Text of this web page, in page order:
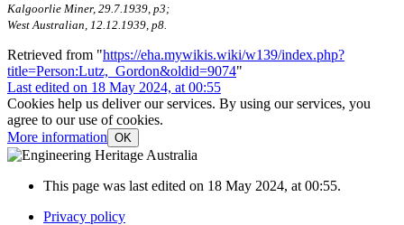
Kalgoorlie Miner, 29.7.1939, p3;
West Australian, 12.12.1939, p8.
Retrieved from "https://eha.mywikis.wiki/w139/index.php?
title=Person:Lutz,_Gordon&oldid=9074"
Last edited on 18 May 2024, at 00:55
Cookies help us deliver our services. By using our services, you
agree to our use of cookies.
More information OK
This page was last edited on 18 May 2024, at 00:55.
Privacy policy